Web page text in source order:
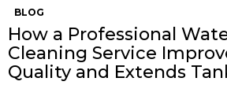
BLOG
How a Professional
Cleaning Service
Quality and Extends